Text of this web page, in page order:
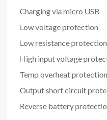
Charging via micro USB
Low voltage protection
Low resistance protection
High input voltage
Temp overheat protection
Output short circuit
Reverse battery